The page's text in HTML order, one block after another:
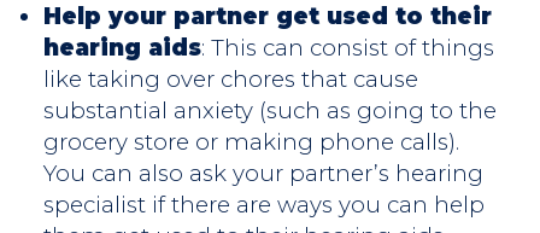
Help your partner get used to their
hearing aids: This can consist of things
like taking over chores that cause
substantial anxiety (such as going to the
grocery store or making phone calls).
You can also ask your partner’s hearing
specialist if there are ways you can help